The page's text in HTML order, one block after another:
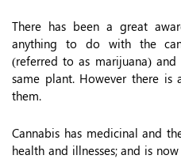
There has been a great
anything to do with the
(referred to as marijuana)
same plant. However there
them.
Cannabis has medicinal and
health and illnesses; and is